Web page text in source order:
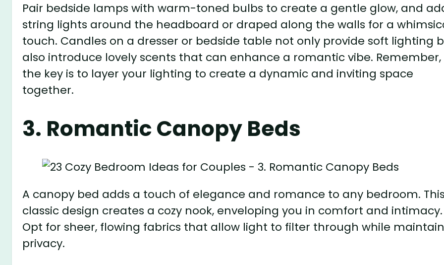
Pair bedside lamps with warm-toned bulbs to create a gentle glow, and
string lights around the headboard or draped along the walls for a
touch. Candles on a dresser or bedside table not only provide soft lighting
also introduce lovely scents that can enhance a romantic vibe. Remember,
the key is to layer your lighting to create a dynamic and inviting space
together.
3. Romantic Canopy Beds
A canopy bed adds a touch of elegance and romance to any bedroom. This
classic design creates a cozy nook, enveloping you in comfort and intimacy.
Opt for sheer, flowing fabrics that allow light to filter through while
privacy.